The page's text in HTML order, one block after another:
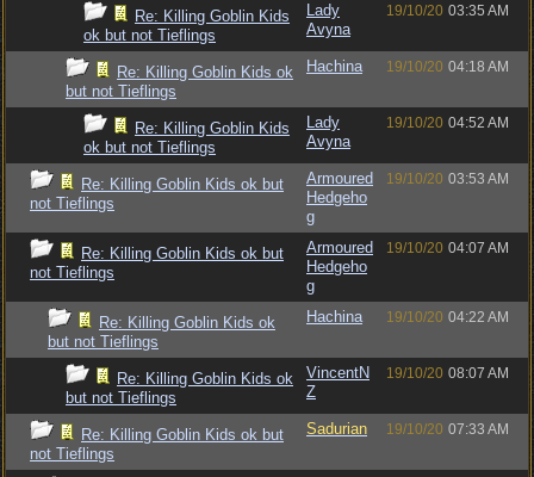
Re: Killing Goblin Kids
ok but not Tieflings
Lady
Avyna
19/10/20 03:35 AM
Re: Killing Goblin Kids ok
but not Tieflings
Hachina 19/10/20 04:18 AM
Re: Killing Goblin Kids
ok but not Tieflings
Lady
Avyna
19/10/20 04:52 AM
Re: Killing Goblin Kids ok but
not Tieflings
Armoured
Hedgeho
g
19/10/20 03:53 AM
Re: Killing Goblin Kids ok but
not Tieflings
Armoured
Hedgeho
g
19/10/20 04:07 AM
Re: Killing Goblin Kids ok
but not Tieflings
Hachina 19/10/20 04:22 AM
Re: Killing Goblin Kids ok
but not Tieflings
VincentN
Z
19/10/20 08:07 AM
Re: Killing Goblin Kids ok but
not Tieflings
Sadurian 19/10/20 07:33 AM